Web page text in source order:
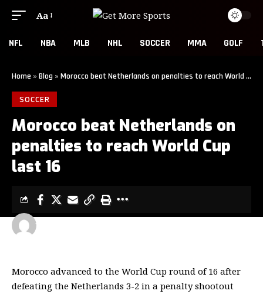
Aa
NFL NBA MLB NHL SOCCER MMA GOLF
Home » Blog » Morocco beat Netherlands on penalties to reach World Cup last 16
SOCCER
Morocco beat Netherlands on
penalties to reach World Cup
last 16
LAST UPDATED: JUNE 30, 2026 3:00 AM
GET MORE SPORTS
Morocco advanced to the World Cup round of 16 after
defeating the Netherlands 3-2 in a penalty shootout